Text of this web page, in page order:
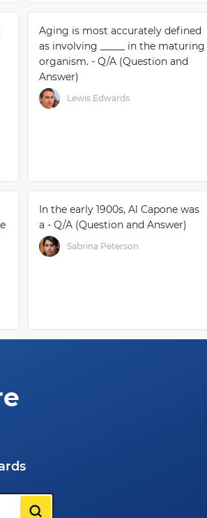
Aging is most accurately defined
as involving _____ in the maturing
organism. - Q/A (Question and
Answer)
Lewis Edwards
In the early 1900s, Al Capone was
a - Q/A (Question and Answer)
Sabrina Peterson